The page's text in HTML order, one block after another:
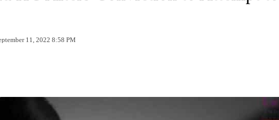
11, 2022 8:58 PM